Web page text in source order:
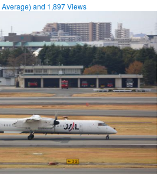
Average) and 1,897Views